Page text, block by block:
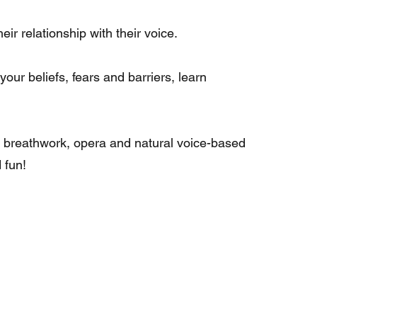
relationship with their voice.
beliefs, fears and barriers, learn
opera and natural voice-based
fun!​